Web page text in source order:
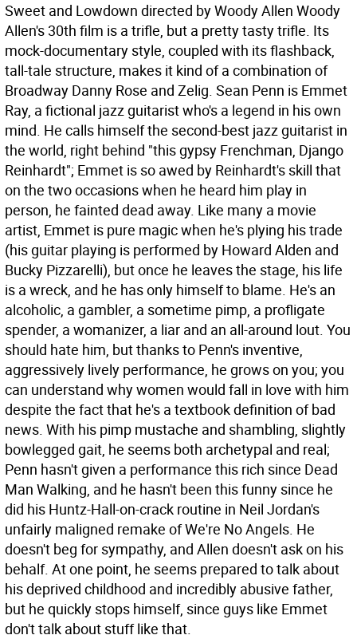
Sweet and Lowdown directed by Woody Allen Woody
Allen's 30th film is a trifle, but a pretty tasty trifle. Its
mock-documentary style, coupled with its flashback,
tall-tale structure, makes it kind of a combination of
Broadway Danny Rose and Zelig. Sean Penn is Emmet
Ray, a fictional jazz guitarist who's a legend in his own
mind. He calls himself the second-best jazz guitarist in
the world, right behind "this gypsy Frenchman, Django
Reinhardt"; Emmet is so awed by Reinhardt's skill that
on the two occasions when he heard him play in
person, he fainted dead away. Like many a movie
artist, Emmet is pure magic when he's plying his trade
(his guitar playing is performed by Howard Alden and
Bucky Pizzarelli), but once he leaves the stage, his life
is a wreck, and he has only himself to blame. He's an
alcoholic, a gambler, a sometime pimp, a profligate
spender, a womanizer, a liar and an all-around lout. You
should hate him, but thanks to Penn's inventive,
aggressively lively performance, he grows on you; you
can understand why women would fall in love with him
despite the fact that he's a textbook definition of bad
news. With his pimp mustache and shambling, slightly
bowlegged gait, he seems both archetypal and real;
Penn hasn't given a performance this rich since Dead
Man Walking, and he hasn't been this funny since he
did his Huntz-Hall-on-crack routine in Neil Jordan's
unfairly maligned remake of We're No Angels. He
doesn't beg for sympathy, and Allen doesn't ask on his
behalf. At one point, he seems prepared to talk about
his deprived childhood and incredibly abusive father,
but he quickly stops himself, since guys like Emmet
don't talk about stuff like that.